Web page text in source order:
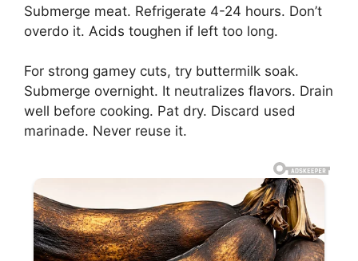
Submerge meat. Refrigerate 4-24 hours. Don’t
overdo it. Acids toughen if left too long.
For strong gamey cuts, try buttermilk soak.
Submerge overnight. It neutralizes flavors. Drain
well before cooking. Pat dry. Discard used
marinade. Never reuse it.